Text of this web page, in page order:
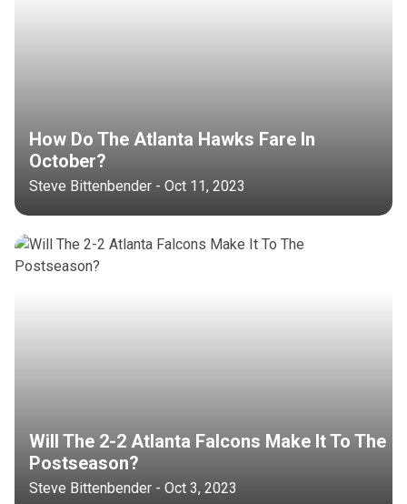
How Do The Atlanta Hawks Fare In
October?
Steve Bittenbender - Oct 11, 2023
Will The 2-2 Atlanta Falcons Make It To The
Postseason?
Steve Bittenbender - Oct 3, 2023